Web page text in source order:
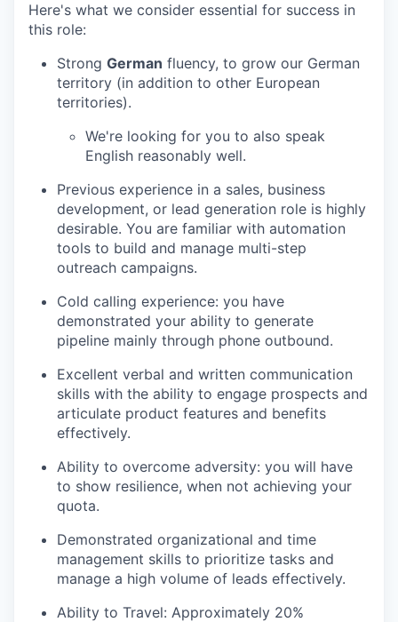
Here's what we consider essential for success in
this role:
Strong German fluency, to grow our German
territory (in addition to other European
territories).
We're looking for you to also speak
English reasonably well.
Previous experience in a sales, business
development, or lead generation role is highly
desirable. You are familiar with automation
tools to build and manage multi-step
outreach campaigns.
Cold calling experience: you have
demonstrated your ability to generate
pipeline mainly through phone outbound.
Excellent verbal and written communication
skills with the ability to engage prospects and
articulate product features and benefits
effectively.
Ability to overcome adversity: you will have
to show resilience, when not achieving your
quota.
Demonstrated organizational and time
management skills to prioritize tasks and
manage a high volume of leads effectively.
Ability to Travel: Approximately 20%